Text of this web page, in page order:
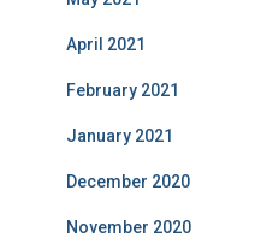
April 2021
February 2021
January 2021
December 2020
November 2020